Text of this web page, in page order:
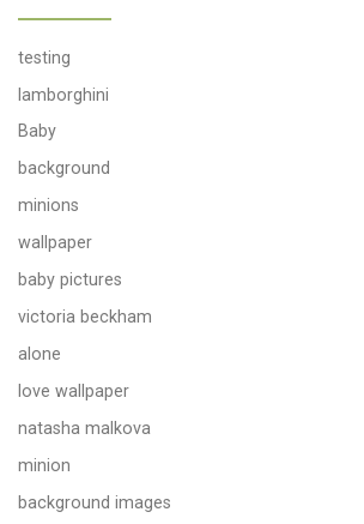
testing
lamborghini
Baby
background
minions
wallpaper
baby pictures
victoria beckham
alone
love wallpaper
natasha malkova
minion
background images